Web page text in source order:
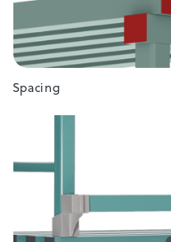
Spacing